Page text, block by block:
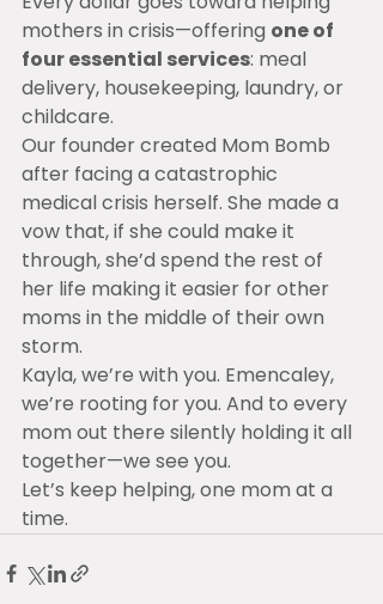
mothers in crisis—offering one of
four essential services: meal
delivery, housekeeping, laundry, or
childcare.
Our founder created Mom Bomb
after facing a catastrophic
medical crisis herself. She made a
vow that, if she could make it
through, she’d spend the rest of
her life making it easier for other
moms in the middle of their own
storm.
Kayla, we’re with you. Emencaley,
we’re rooting for you. And to every
mom out there silently holding it all
together—we see you.
Let’s keep helping, one mom at a
time.